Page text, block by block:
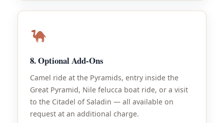
8. Optional Add-Ons
Camel ride at the Pyramids, entry inside the
Great Pyramid, Nile felucca boat ride, or a visit
to the Citadel of Saladin — all available on
request at an additional charge.